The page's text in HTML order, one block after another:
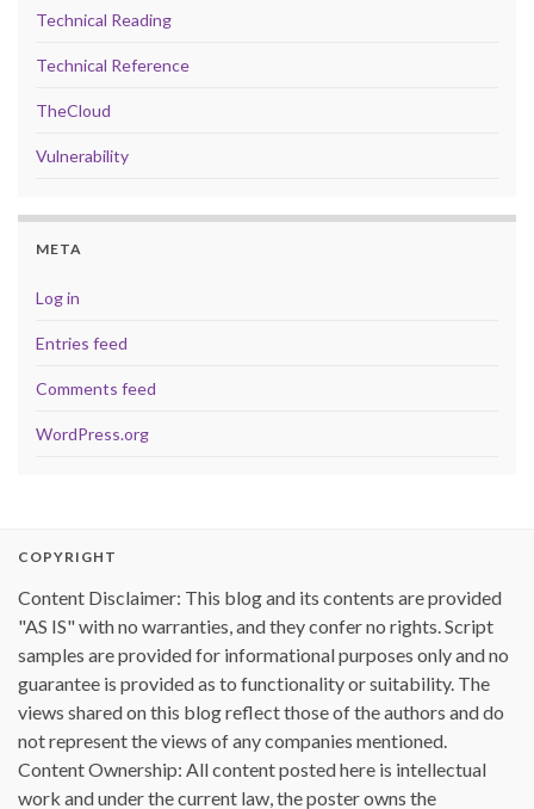
Technical Reading
Technical Reference
TheCloud
Vulnerability
META
Log in
Entries feed
Comments feed
WordPress.org
COPYRIGHT
Content Disclaimer: This blog and its contents are provided
"AS IS" with no warranties, and they confer no rights. Script
samples are provided for informational purposes only and no
guarantee is provided as to functionality or suitability. The
views shared on this blog reflect those of the authors and do
not represent the views of any companies mentioned.
Content Ownership: All content posted here is intellectual
work and under the current law, the poster owns the